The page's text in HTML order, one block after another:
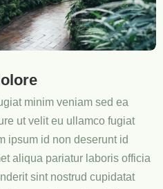
minim veniam sed ea
ut velit eu ullamco fugiat
ipsum id non deserunt id
aliqua pariatur laboris officia
sint nostrud cupidatat